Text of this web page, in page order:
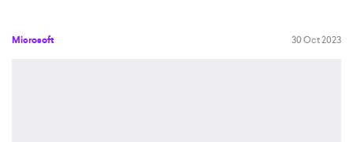
Microsoft 30 Oct 2023